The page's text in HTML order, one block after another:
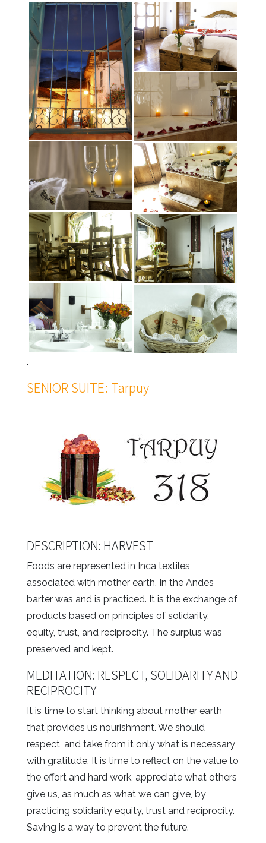
.
SENIOR SUITE: Tarpuy
DESCRIPTION: HARVEST
Foods are represented in Inca textiles
associated with mother earth. In the Andes
barter was and is practiced. It is the exchange of
products based on principles of solidarity,
equity, trust, and reciprocity. The surplus was
preserved and kept.
MEDITATION: RESPECT, SOLIDARITY AND
RECIPROCITY
It is time to start thinking about mother earth
that provides us nourishment. We should
respect, and take from it only what is necessary
with gratitude. It is time to reflect on the value to
the effort and hard work, appreciate what others
give us, as much as what we can give, by
practicing solidarity equity, trust and reciprocity.
Saving is a way to prevent the future.